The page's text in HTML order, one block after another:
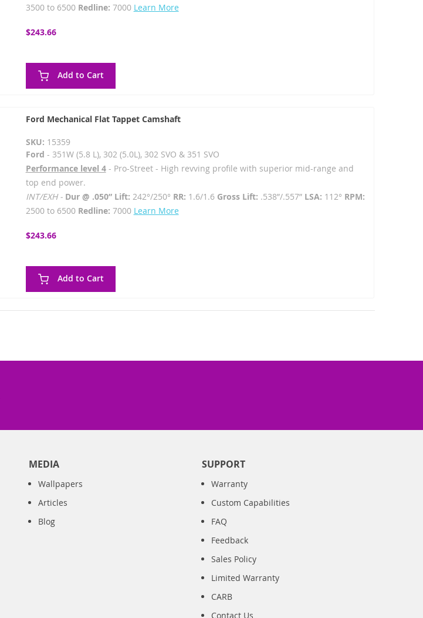
3500 to 6500 Redline: 7000 Learn More
$243.66
Add to Cart
Ford Mechanical Flat Tappet Camshaft
SKU: 15359
Ford - 351W (5.8 L), 302 (5.0L), 302 SVO & 351 SVO
Performance level 4- Pro-Street - High revving profile with superior mid-range and
top end power.
INT/EXH - Dur @ .050” Lift: 242°/250° RR: 1.6/1.6Gross Lift: .538”/.557” LSA: 112° RPM:
2500 to 6500 Redline: 7000 Learn More
$243.66
Add to Cart
MEDIA
Wallpapers
Articles
Blog
SUPPORT
Warranty
Custom Capabilities
FAQ
Feedback
Sales Policy
Limited Warranty
CARB
Contact Us